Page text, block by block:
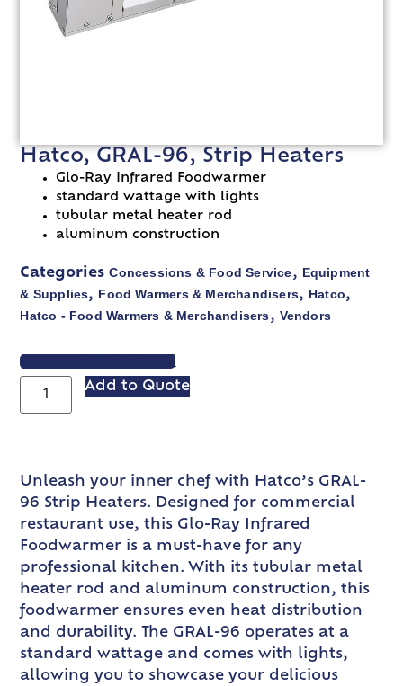
Hatco, GRAL-96, Strip Heaters
Glo-Ray Infrared Foodwarmer
standard wattage with lights
tubular metal heater rod
aluminum construction
Categories Concessions & Food Service, Equipment
& Supplies, Food Warmers & Merchandisers, Hatco,
Hatco - Food Warmers & Merchandisers, Vendors
VIEW SPEC SHEET
Add to Quote
Unleash your inner chef with Hatco’s GRAL-
96 Strip Heaters. Designed for commercial
restaurant use, this Glo-Ray Infrared
Foodwarmer is a must-have for any
professional kitchen. With its tubular metal
heater rod and aluminum construction, this
foodwarmer ensures even heat distribution
and durability. The GRAL-96 operates at a
standard wattage and comes with lights,
allowing you to showcase your delicious